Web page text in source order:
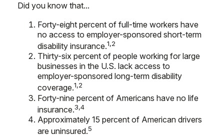
Did you know that...
Forty-eight percent of full-time workers have
no access to employer-sponsored short-term
disability insurance.1,2
Thirty-six percent of people working for large
businesses in the U.S. lack access to
employer-sponsored long-term disability
coverage.1,2
Forty-nine percent of Americans have no life
insurance.3,4
Approximately 15 percent of American drivers
are uninsured.5